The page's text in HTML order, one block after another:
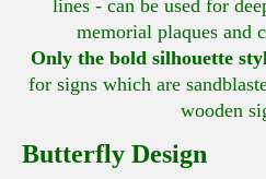
lines - can be used for
memorial plaques and
Only the bold silhouette
for signs which are
wooden
Butterfly Design